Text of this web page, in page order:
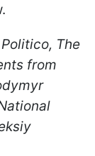
The
from